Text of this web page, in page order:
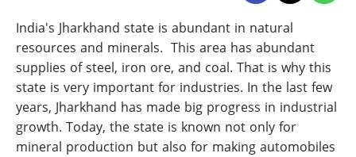
India's Jharkhand state is abundant in natural
resources and minerals. This area has abundant
supplies of steel, iron ore, and coal. That is why this
state is very important for industries. In the last few
years, Jharkhand has made big progress in industrial
growth. Today, the state is known not only for
mineral production but also for making automobiles